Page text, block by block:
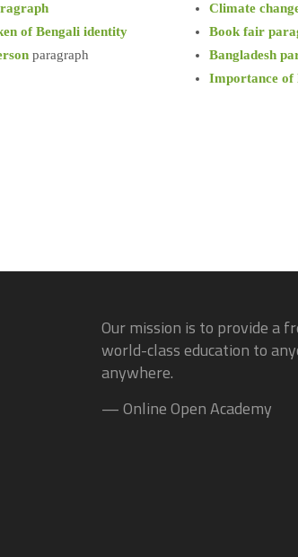
of Bengali identity
paragraph
Climate
Book fair
Bangladesh
Importance of
Our mission is to provide a
world-class education to
anywhere.
— Online Open Academy